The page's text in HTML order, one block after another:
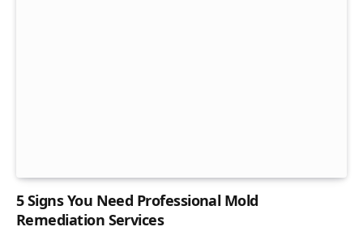
5 Signs You Need Professional Mold
Remediation Services